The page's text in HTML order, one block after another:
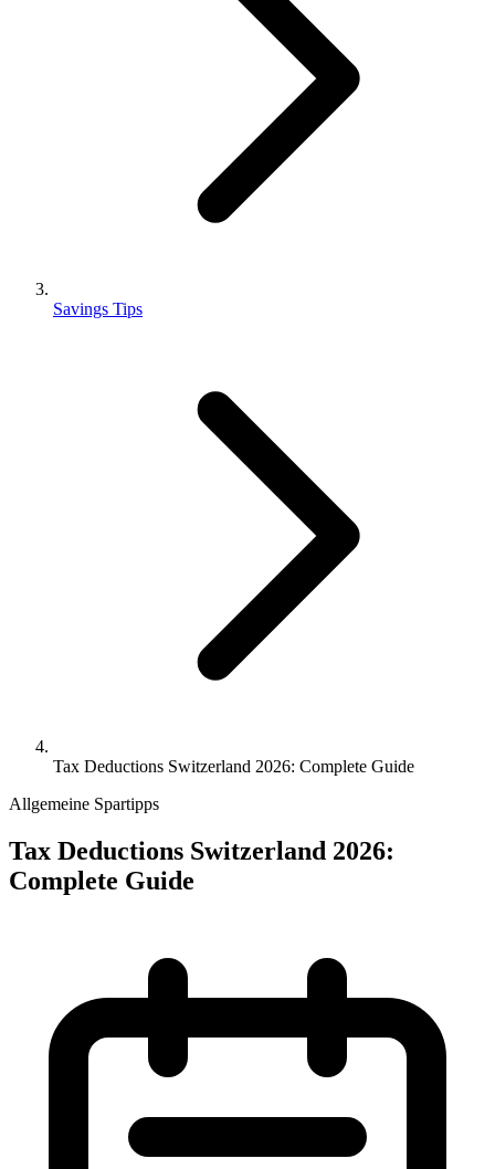
Savings Tips
Tax Deductions Switzerland 2026: Complete Guide
Allgemeine Spartipps
Tax Deductions Switzerland 2026:
Complete Guide